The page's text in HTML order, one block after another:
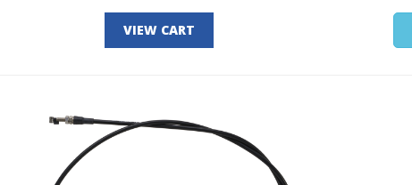
VIEW CART